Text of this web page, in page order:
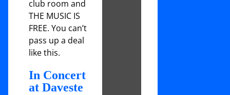
club room and
THE MUSIC IS
FREE. You can’t
pass up a deal
like this.
In Concert
at Daveste